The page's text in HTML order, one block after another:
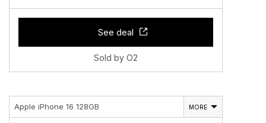
See deal
Sold by O2
Apple iPhone 16 128GB MORE